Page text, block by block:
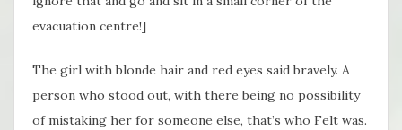
evacuation centre!]
The girl with blonde hair and red eyes said bravely. A
person who stood out, with there being no possibility
of mistaking her for someone else, that’s who Felt was.